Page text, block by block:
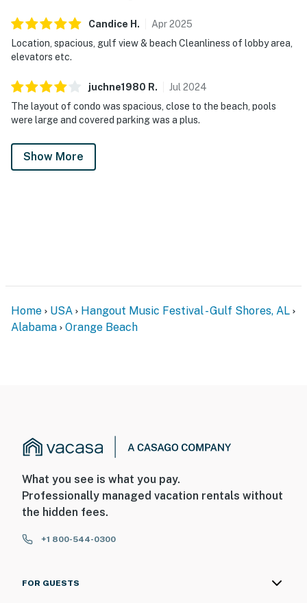
Candice H . Apr2025
Location, spacious, gulf view & beach Cleanliness of lobby area,
elevators etc.
juchne1980 R. Jul 2024
The layout of condo was spacious, close to the beach, pools
were large and covered parking was a plus.
Show More
Home USA
Hangout Music Festival - Gulf Shores, AL
Alabama
Orange Beach
What you see is what you pay.
Professionally managed vacation rentals without
the hidden fees.
+1 800-544-0300
FOR GUESTS